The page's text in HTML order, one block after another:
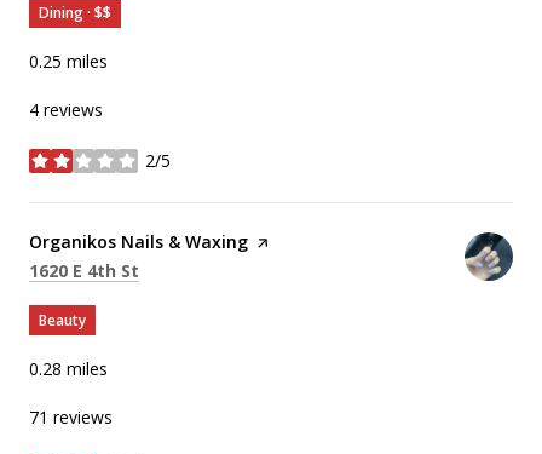
Dining · $$
0.25 miles
4 reviews
2/5
stars
Visit the
Organikos Nails & Waxing page on Yelp
Search
1620 E 4th St
Beauty
0.28 miles
71 reviews